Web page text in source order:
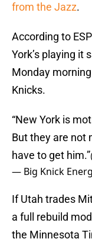
from the Jazz.
According to
York’s playing it
Monday
Knicks.
“New York is
But they are not
have to get him.”
— Big Knick
If Utah trades
a full rebuild
the Minnesota